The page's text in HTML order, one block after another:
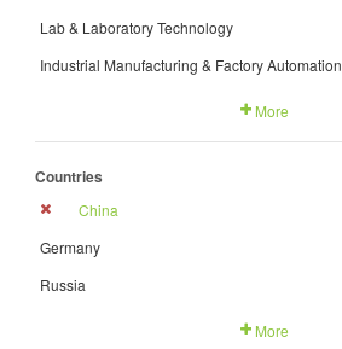
Lab & Laboratory Technology
Industrial Manufacturing & Factory Automation
More
Countries
China
Germany
Russia
More